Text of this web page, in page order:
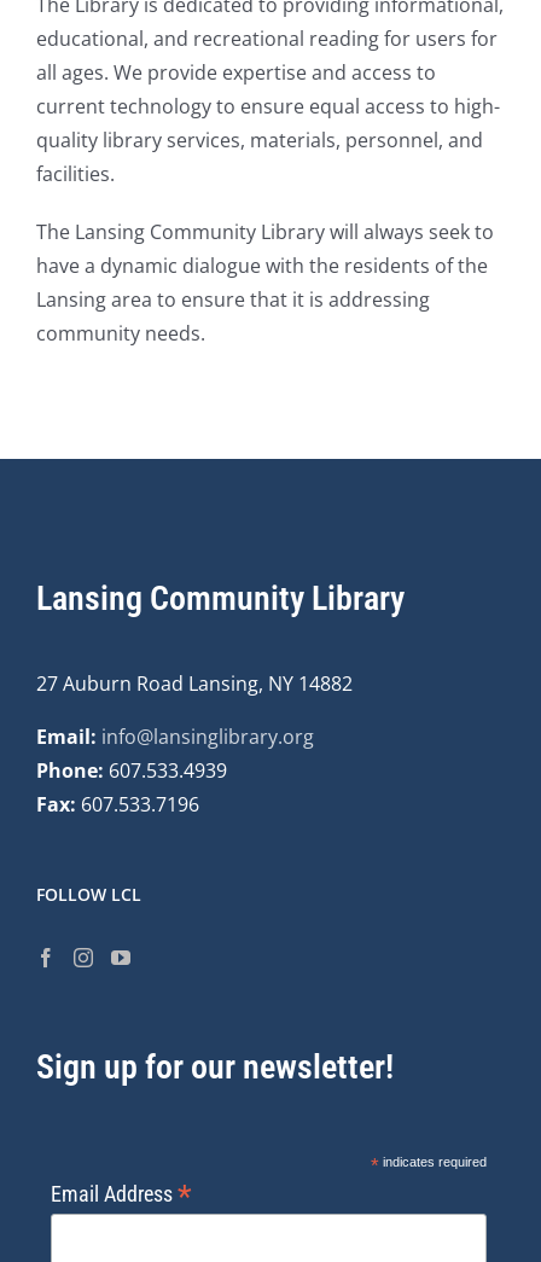
educational, and recreational reading for users for
all ages. We provide expertise and access to
current technology to ensure equal access to high-
quality library services, materials, personnel, and
facilities.​
The Lansing Community Library will always seek to
have a dynamic dialogue with the residents of the
Lansing area to ensure that it is addressing
community needs.
Lansing Community Library
27 Auburn Road Lansing, NY 14882
Email: info@lansinglibrary.org
Phone: 607.533.4939
Fax: 607.533.7196
FOLLOW LCL
Sign up for our newsletter!
*indicates required
Email Address*